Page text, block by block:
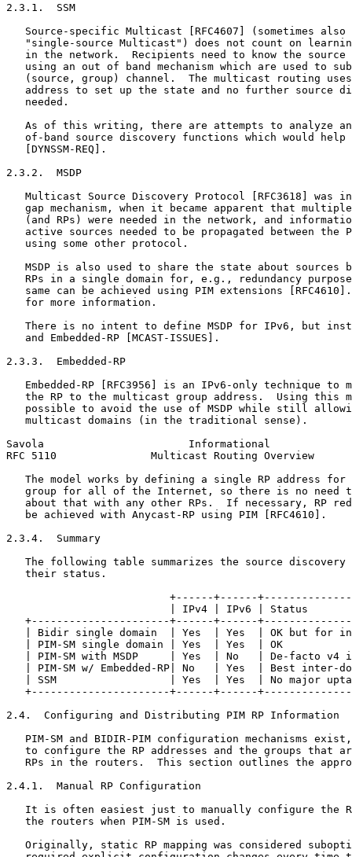
2.3.1.  SSM
Source-specific Multicast [RFC4607] (sometimes also
"single-source Multicast") does not count on
in the network.  Recipients need to know the source
using an out of band mechanism which are used to
(source, group) channel.  The multicast routing
address to set up the state and no further source
   needed.
As of this writing, there are attempts to analyze
of-band source discovery functions which would help
   [DYNSSM-REQ].
2.3.2.  MSDP
Multicast Source Discovery Protocol [RFC3618] was
gap mechanism, when it became apparent that
(and RPs) were needed in the network, and
active sources needed to be propagated between the
   using some other protocol.
MSDP is also used to share the state about sources
RPs in a single domain for, e.g., redundancy
same can be achieved using PIM extensions
   for more information.
There is no intent to define MSDP for IPv6, but
   and Embedded-RP [MCAST-ISSUES].
2.3.3.  Embedded-RP
Embedded-RP [RFC3956] is an IPv6-only technique to
the RP to the multicast group address.  Using this
possible to avoid the use of MSDP while still
   multicast domains (in the traditional sense).
Savola                       Informational
RFC 5110               Multicast Routing Overview
The model works by defining a single RP address for
group for all of the Internet, so there is no need
about that with any other RPs.  If necessary, RP
   be achieved with Anycast-RP using PIM [RFC4610].
2.3.4.  Summary
The following table summarizes the source discovery
   their status.
+------+------
| IPv4 | IPv6 | Status
+----------------------+------+------
| Bidir single domain  | Yes  | Yes  | OK but for
| PIM-SM single domain | Yes  | Yes  | OK
| PIM-SM with MSDP     | Yes  | No   | De-facto v4
| PIM-SM w/ Embedded-RP| No   | Yes  | Best inter-
| SSM                  | Yes  | Yes  | No major
+----------------------+------+------
2.4.  Configuring and Distributing PIM RP Information
PIM-SM and BIDIR-PIM configuration mechanisms
to configure the RP addresses and the groups that
RPs in the routers.  This section outlines the
2.4.1.  Manual RP Configuration
It is often easiest just to manually configure the
   the routers when PIM-SM is used.
Originally, static RP mapping was considered